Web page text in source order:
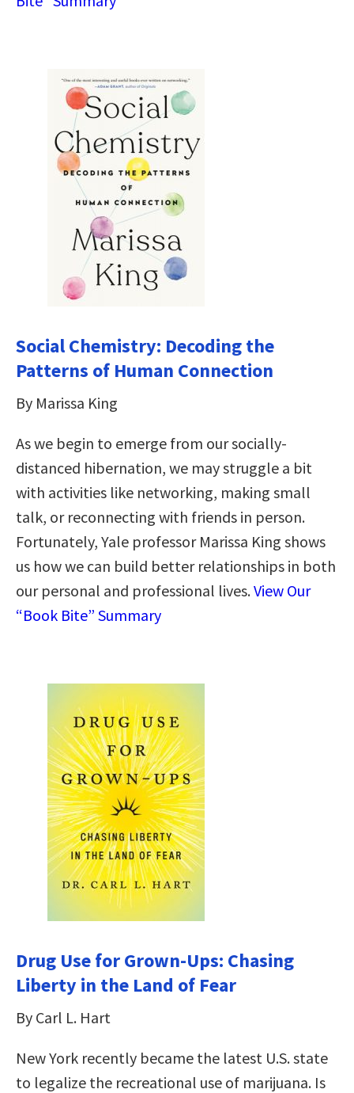
Social Chemistry: Decoding the
Patterns of Human Connection
By Marissa King
As we begin to emerge from our socially-
distanced hibernation, we may struggle a bit
with activities like networking, making small
talk, or reconnecting with friends in person.
Fortunately, Yale professor Marissa King shows
us how we can build better relationships in both
our personal and professional lives.View Our
“Book Bite” Summary
Drug Use for Grown-Ups: Chasing
Liberty in the Land of Fear
By Carl L. Hart
New York recently became the latest U.S. state
to legalize the recreational use of marijuana. Is